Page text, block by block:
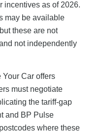
incentives as of 2026.
may be available
these are not
not independently
Your Car offers
must negotiate
the tariff-gap
and BP Pulse
where these